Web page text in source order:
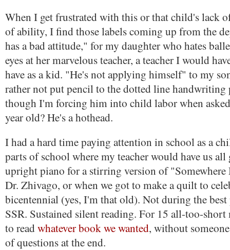
When I get frustrated with this or that child's lack
of ability, I find those labels coming up from the
has a bad attitude," for my daughter who hates
eyes at her marvelous teacher, a teacher I would
have as a kid. "He's not applying himself" to my
rather not put pencil to the dotted line handwriting
though I'm forcing him into child labor when
year old? He's a hothead.
I had a hard time paying attention in school as a
parts of school where my teacher would have us
upright piano for a stirring version of
Dr. Zhivago, or when we got to make a quilt to
bicentennial (yes, I'm that old). Not during the best
SSR. Sustained silent reading. For 15 all-too-short
to readwhatever book we wanted, without
of questions at the end.